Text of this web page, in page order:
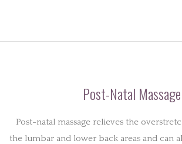
Post-Natal Massage
Post-natal massage relieves the
the lumbar and lower back areas and can